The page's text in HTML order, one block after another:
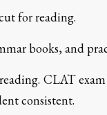
for reading.
books, and
CLAT
consistent.